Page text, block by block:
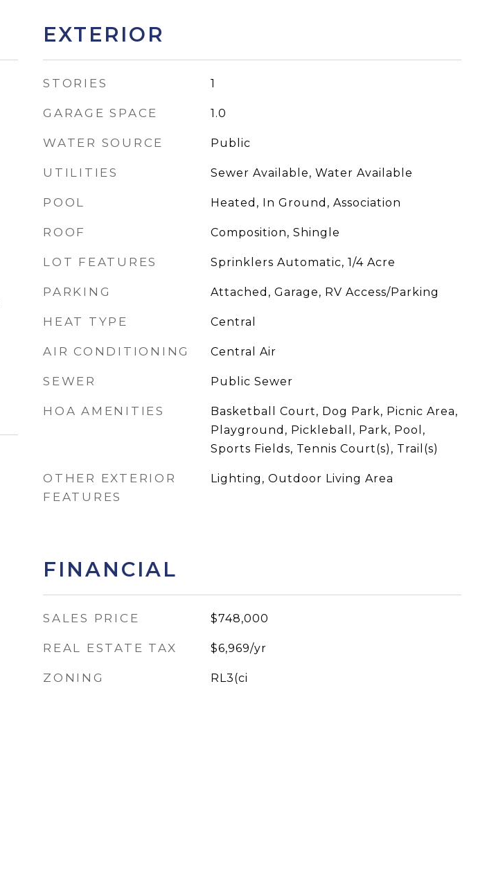
EXTERIOR
STORIES 1
GARAGE SPACE 1.0
WATER SOURCE Public
UTILITIES Sewer Available, Water Available
POOL Heated, In Ground, Association
ROOF Composition, Shingle
LOT FEATURES Sprinklers Automatic, 1/4 Acre
PARKING Attached, Garage, RV Access/Parking
HEAT TYPE Central
AIR CONDITIONING Central Air
SEWER Public Sewer
HOA AMENITIES
Basketball Court, Dog Park, Picnic Area,
Playground, Pickleball, Park, Pool,
Sports Fields, Tennis Court(s), Trail(s)
OTHER EXTERIOR
FEATURES
Lighting, Outdoor Living Area
FINANCIAL
SALES PRICE $748,000
REAL ESTATE TAX $6,969/yr
ZONING RL3(ci